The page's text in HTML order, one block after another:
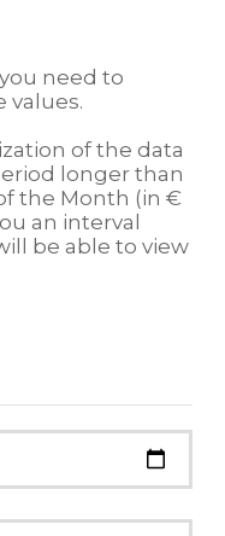
need to
values.
of the data
longer than
the Month (in €
an interval
be able to view